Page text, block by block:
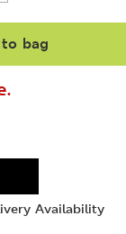
bag
Availability